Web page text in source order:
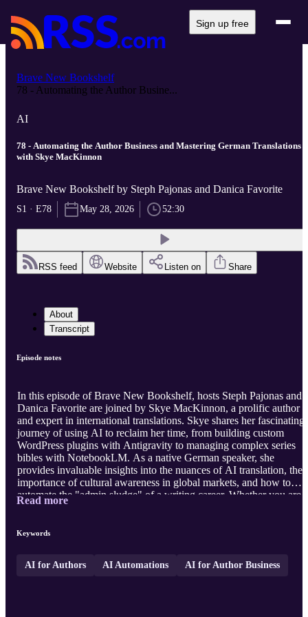
Sign up free
Brave New Bookshelf
78 - Automating the Author Busine...
AI
78 - Automating the Author Business and Mastering German Translations
with Skye MacKinnon
Brave New Bookshelf by Steph Pajonas and Danica Favorite
S1 · E78 May 28, 2026 52:30
RSS feed Website Listen on Share
About
Transcript
Episode notes
In this episode of Brave New Bookshelf, hosts Steph Pajonas and
Danica Favorite are joined by Skye MacKinnon, a prolific author
and expert in international translations. Skye shares her fascinating
journey of using AI to reclaim her time, from building custom
WordPress plugins with Antigravity to managing complex series
bibles with NotebookLM. As a native German speaker, she
provides invaluable insights into the nuances of AI translation, the
importance of cultural awareness in global markets, and how to
automate the "admin sludge" of a writing career. Whether you are
looking to scale your business across multiple pen names or dive
automation offers a roadmap for long-term success. Visit our
Read more
Keywords
AI for Authors AI Automations AI for Author Business